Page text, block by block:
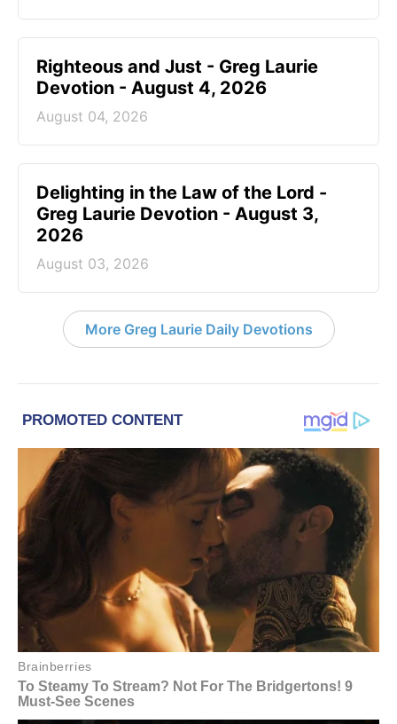
Righteous and Just - Greg Laurie
Devotion - August 4, 2026
August 04, 2026
Delighting in the Law of the Lord -
Greg Laurie Devotion - August 3,
2026
August 03, 2026
More Greg Laurie Daily Devotions